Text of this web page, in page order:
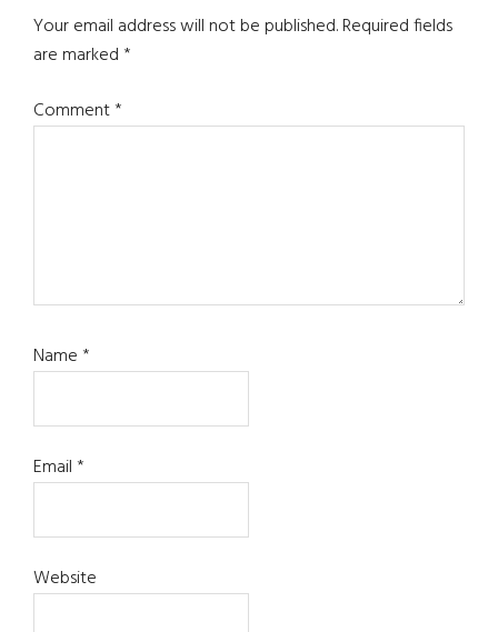
Your email address will not be published.Required fields
are marked*
Comment*
Name*
Email*
Website